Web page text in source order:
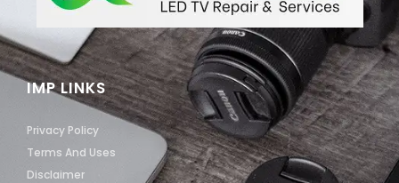
IMP LINKS
Privacy Policy
Terms And Uses
Disclaimer